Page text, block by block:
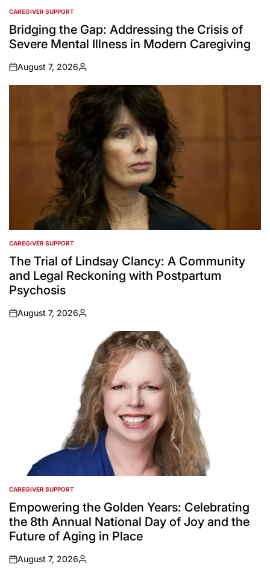
POSTED
IN
CAREGIVER SUPPORT
Bridging the Gap: Addressing the Crisis of
Severe Mental Illness in Modern Caregiving
on
August 7, 2026
Posted
by
POSTED
IN
CAREGIVER SUPPORT
The Trial of Lindsay Clancy: A Community
and Legal Reckoning with Postpartum
Psychosis
on
August 7, 2026
Posted
POSTED
IN
CAREGIVER SUPPORT
Empowering the Golden Years: Celebrating
the 8th Annual National Day of Joy and the
Future of Aging in Place
on
August 7, 2026
Posted